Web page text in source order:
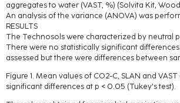
aggregates to water (VAST, %) (Solvita Kit,
An analysis of the variance (ANOVA) was
RESULTS
The Technosols were characterized by neutral
There were no statistically significant
assessed but there were differences between
Figure 1. Mean values of CO2-C, SLAN and
significant differences at p < 0.05 (Tukey's test).